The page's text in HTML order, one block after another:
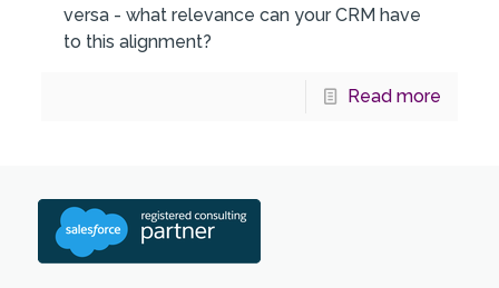
versa - what relevance can your CRM have
to this alignment?
Read more